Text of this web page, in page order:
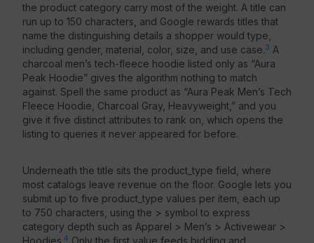
the product category carry most of the weight. A title can
run up to 150 characters, and Google rewards titles that
name the distinguishing details a shopper would type,
including gender, material, color, size, and use case.3 A
charcoal men’s tech-fleece hoodie listed only as “Aura
Peak Hoodie” gives the algorithm nothing to match
against. Spell the same product as “Aura Peak Men’s Tech
Fleece Hoodie, Charcoal Gray, Heavyweight,” and you
give it five distinct attributes to rank on, which opens the
listing to queries it never appeared for before.
Underneath the title sits the product_type field, where
most catalogs leave revenue on the floor. Google lets you
submit up to five product_type values per item, each up
to 750 characters, using the > symbol to express
category depth such as Apparel > Men’s > Activewear >
Hoodies.4 Only the first value feeds bidding and